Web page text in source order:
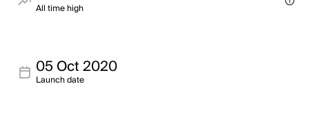
All time high
05 Oct 2020
Launch date